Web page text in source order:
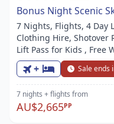
Bonus Night Scenic
7 Nights, Flights, 4 Day
Clothing Hire, Shotover
Lift Pass for Kids , Free
+ Sale ends
7 nights + flights from
AU$2,665PP